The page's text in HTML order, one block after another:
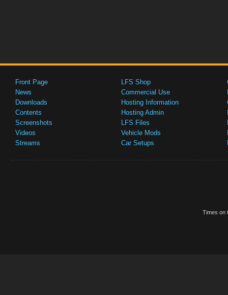
Front Page
News
Downloads
Contents
Screenshots
Videos
Streams
LFS Shop
Commercial Use
Hosting Information
Hosting Admin
LFS Files
Vehicle Mods
Car Setups
Times on